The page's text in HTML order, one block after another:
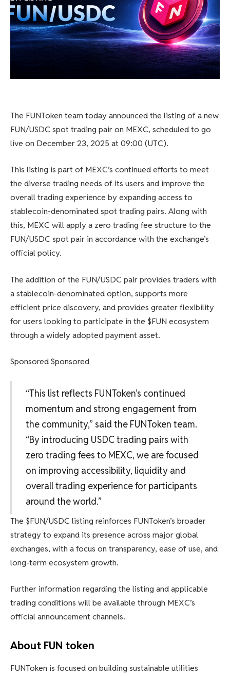
The FUNToken team today announced the listing of a new
FUN/USDC spot trading pair on MEXC, scheduled to go
live on December 23, 2025 at 09:00 (UTC).
This listing is part of MEXC’s continued efforts to meet
the diverse trading needs of its users and improve the
overall trading experience by expanding access to
stablecoin-denominated spot trading pairs. Along with
this, MEXC will apply a zero trading fee structure to the
FUN/USDC spot pair in accordance with the exchange’s
official policy.
The addition of the FUN/USDC pair provides traders with
a stablecoin-denominated option, supports more
efficient price discovery, and provides greater flexibility
for users looking to participate in the $FUN ecosystem
through a widely adopted payment asset.
Sponsored Sponsored
“This list reflects FUNToken’s continued
momentum and strong engagement from
the community,” said the FUNToken team.
“By introducing USDC trading pairs with
zero trading fees to MEXC, we are focused
on improving accessibility, liquidity and
overall trading experience for participants
around the world.”
The $FUN/USDC listing reinforces FUNToken’s broader
strategy to expand its presence across major global
exchanges, with a focus on transparency, ease of use, and
long-term ecosystem growth.
Further information regarding the listing and applicable
trading conditions will be available through MEXC’s
official announcement channels.
About FUN token
FUNToken is focused on building sustainable utilities